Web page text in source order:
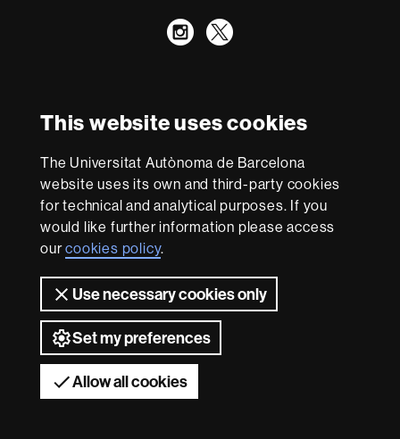
This website uses cookies
The Universitat Autònoma de Barcelona
website uses its own and third-party cookies
for technical and analytical purposes. If you
would like further information please access
ourcookies policy.
Use necessary cookies only
Set my preferences
Allow all cookies
Instagram
Twitter
Excellence
Research
-
Euraxess
With funding from
About
this
website
Legal notice Data protection About this website
accessibility UAB site map
Universitat Autònoma de Barcelona 2026